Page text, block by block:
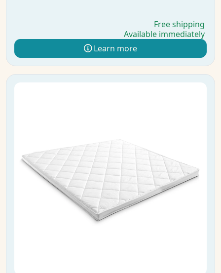
Free shipping
Available immediately
Learn more